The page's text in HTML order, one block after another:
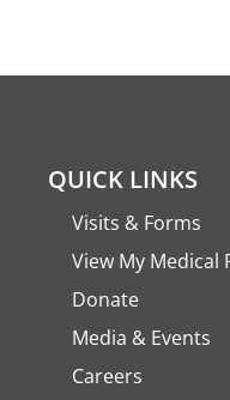
QUICK LINKS
Visits & Forms
View My Medical
Donate
Media & Events
Careers